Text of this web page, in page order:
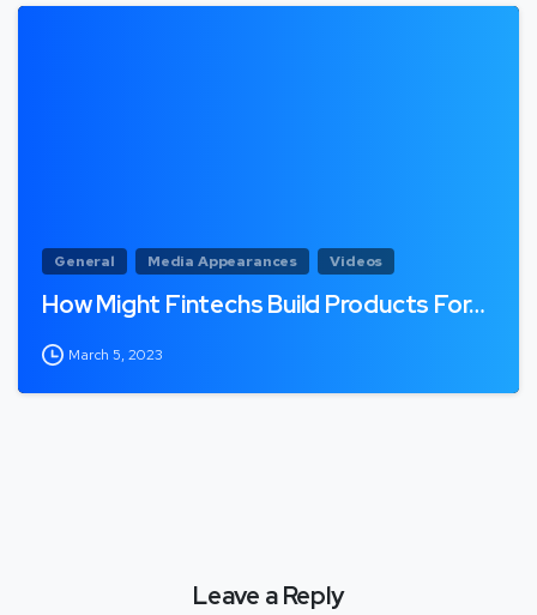
General Media Appearances Videos
How Might Fintechs Build Products For…
March 5, 2023
Leave a Reply